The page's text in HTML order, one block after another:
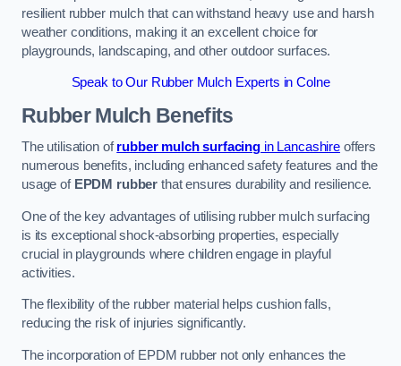
resilient rubber mulch that can withstand heavy use and harsh
weather conditions, making it an excellent choice for
playgrounds, landscaping, and other outdoor surfaces.
Speak to Our Rubber Mulch Experts in Colne
Rubber Mulch Benefits
The utilisation ofrubber mulch surfacing in Lancashire offers
numerous benefits, including enhanced safety features and the
usage of EPDM rubber that ensures durability and resilience.
One of the key advantages of utilising rubber mulch surfacing
is its exceptional shock-absorbing properties, especially
crucial in playgrounds where children engage in playful
activities.
The flexibility of the rubber material helps cushion falls,
reducing the risk of injuries significantly.
The incorporation of EPDM rubber not only enhances the